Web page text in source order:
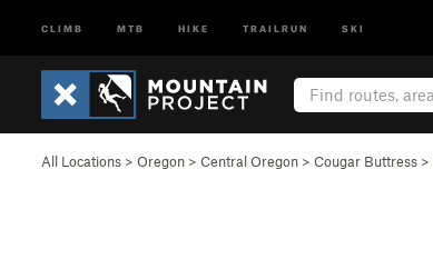
CLIMB MTB HIKE TRAILRUN SKI
All Locations > Oregon > Central Oregon > Cougar Buttress >